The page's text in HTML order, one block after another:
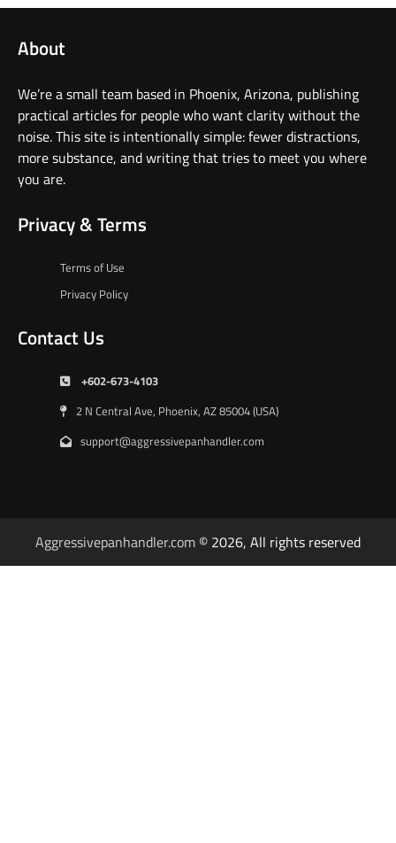
About
We’re a small team based in Phoenix, Arizona, publishing
practical articles for people who want clarity without the
noise. This site is intentionally simple: fewer distractions,
more substance, and writing that tries to meet you where
you are.
Privacy & Terms
Terms of Use
Privacy Policy
Contact Us
+602-673-4103
2 N Central Ave, Phoenix, AZ 85004 (USA)
support@aggressivepanhandler.com
Aggressivepanhandler.com © 2026, All rights reserved